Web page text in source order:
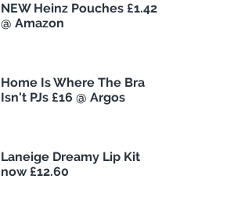
NEW Heinz Pouches £1.42
@ Amazon
Home Is Where The Bra
Isn't PJs £16 @ Argos
Laneige Dreamy Lip Kit
now £12.60